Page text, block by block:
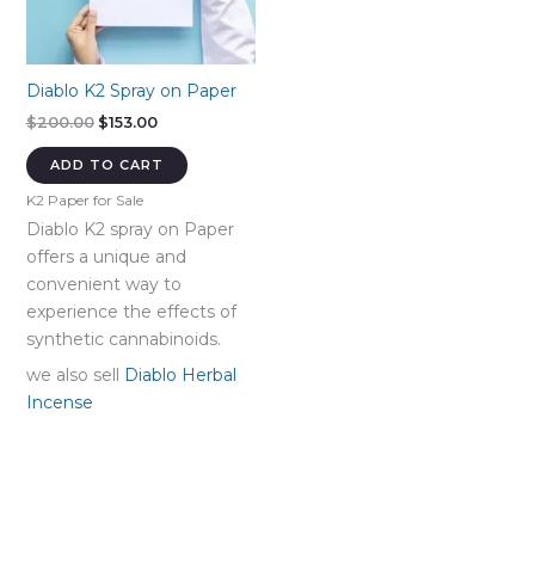
Diablo K2 Spray on Paper
$200.00 Original
was:
$153.00Current
is:
$153.00.
ADD TO CART
K2 Paper for Sale
Diablo K2 spray on Paper
offers a unique and
convenient way to
experience the effects of
synthetic cannabinoids.
we also sell Diablo Herbal
Incense